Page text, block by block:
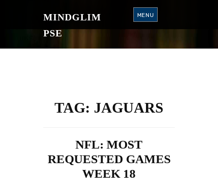
O
MINDGLIM
PSE
MENU
TAG: JAGUARS
NFL: MOST
REQUESTED GAMES
WEEK 18